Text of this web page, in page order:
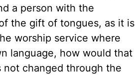
a person with the
the gift of tongues, as it is
worship service where
language, how would that
not changed through the